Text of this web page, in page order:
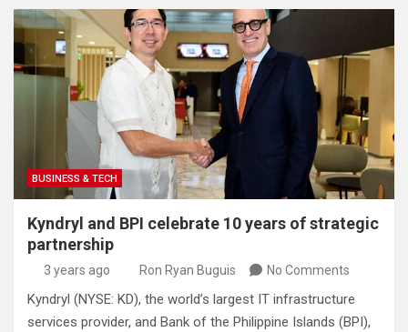
BUSINESS & TECH
Kyndryl and BPI celebrate 10 years of strategic
partnership
3 years ago Ron Ryan Buguis No Comments
Kyndryl (NYSE: KD), the world’s largest IT infrastructure
services provider, and Bank of the Philippine Islands (BPI),